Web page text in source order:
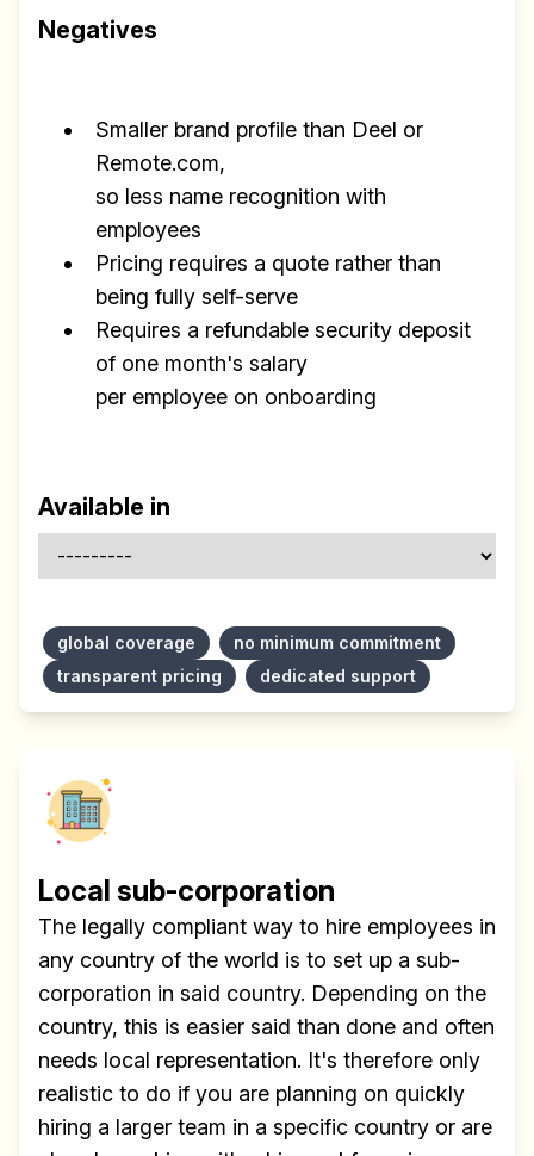
Negatives
Smaller brand profile than Deel or
Remote.com,
so less name recognition with
employees
Pricing requires a quote rather than
being fully self-serve
Requires a refundable security deposit
of one month's salary
per employee on onboarding
Available in
global coverage
no minimum commitment
transparent pricing
dedicated support
Local sub-corporation
The legally compliant way to hire employees in
any country of the world is to set up a sub-
corporation in said country. Depending on the
country, this is easier said than done and often
needs local representation. It's therefore only
realistic to do if you are planning on quickly
hiring a larger team in a specific country or are